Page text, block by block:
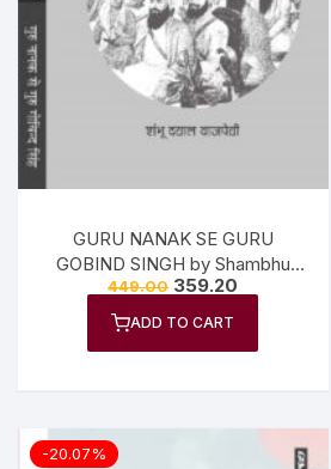
GURU NANAK SE GURU
GOBIND SINGH by Shambhu
Dayal Vajpeyi
449.00 359.20
ADD TO CART
-20.07%